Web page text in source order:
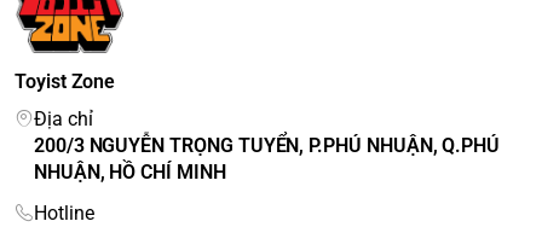
Toyist Zone
Địa chỉ
200/3 NGUYỄN TRỌNG TUYỂN, P.PHÚ NHUẬN, Q.PHÚ
NHUẬN, HỒ CHÍ MINH
Hotline